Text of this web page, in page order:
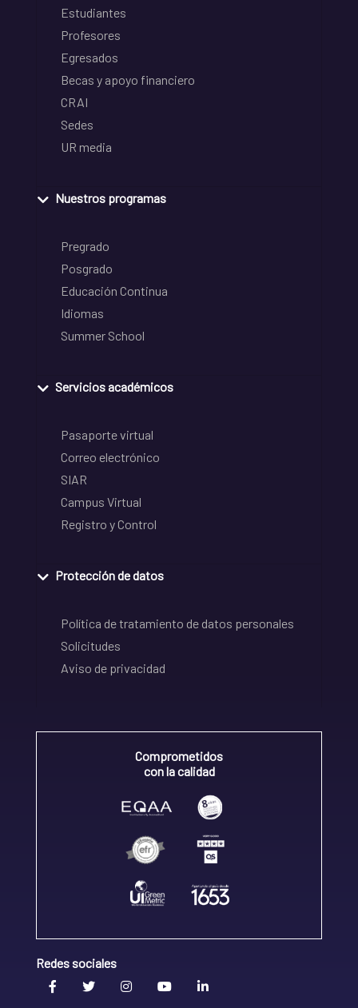
Estudiantes
Profesores
Egresados
Becas y apoyo financiero
CRAI
Sedes
UR media
Nuestros programas
Pregrado
Posgrado
Educación Continua
Idiomas
Summer School
Servicios académicos
Pasaporte virtual
Correo electrónico
SIAR
Campus Virtual
Registro y Control
Protección de datos
Política de tratamiento de datos personales
Solicitudes
Aviso de privacidad
Comprometidos
con la calidad
Redes sociales